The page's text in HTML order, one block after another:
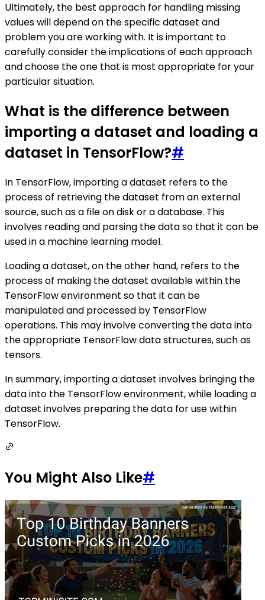
Ultimately, the best approach for handling missing
values will depend on the specific dataset and
problem you are working with. It is important to
carefully consider the implications of each approach
and choose the one that is most appropriate for your
particular situation.
What is the difference between
importing a dataset and loading a
dataset in TensorFlow?#
In TensorFlow, importing a dataset refers to the
process of retrieving the dataset from an external
source, such as a file on disk or a database. This
involves reading and parsing the data so that it can be
used in a machine learning model.
Loading a dataset, on the other hand, refers to the
process of making the dataset available within the
TensorFlow environment so that it can be
manipulated and processed by TensorFlow
operations. This may involve converting the data into
the appropriate TensorFlow data structures, such as
tensors.
In summary, importing a dataset involves bringing the
data into the TensorFlow environment, while loading a
dataset involves preparing the data for use within
TensorFlow.
You Might Also Like#